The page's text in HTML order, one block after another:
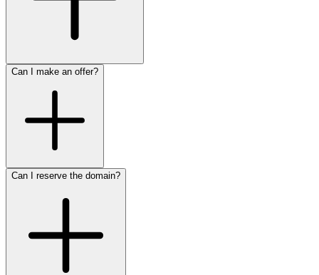
Can I make an offer?
Can I reserve the domain?